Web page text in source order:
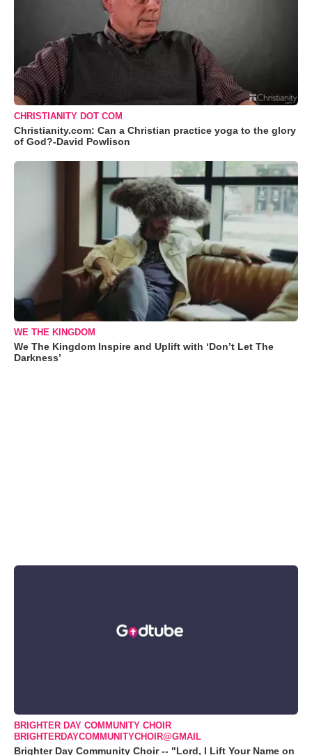
CHRISTIANITY DOT COM
Christianity.com: Can a Christian practice yoga to the glory
of God?-David Powlison
WE THE KINGDOM
We The Kingdom Inspire and Uplift with ‘Don’t Let The
Darkness’
BRIGHTER DAY COMMUNITY CHOIR
BRIGHTERDAYCOMMUNITYCHOIR@GMAIL
Brighter Day Community Choir -- "Lord, I Lift Your Name on